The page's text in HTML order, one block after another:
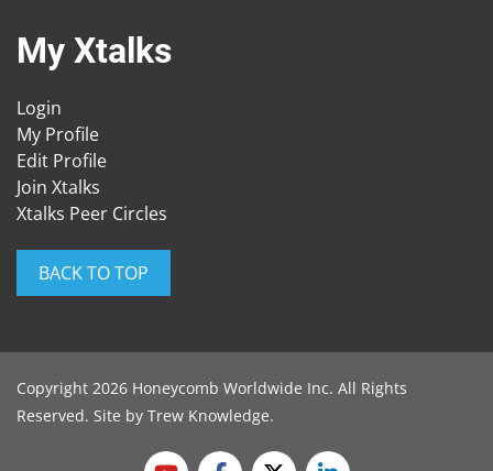
My Xtalks
Login
My Profile
Edit Profile
Join Xtalks
Xtalks Peer Circles
BACK TO TOP
Copyright 2026 Honeycomb Worldwide Inc. All Rights
Reserved. Site by Trew Knowledge.